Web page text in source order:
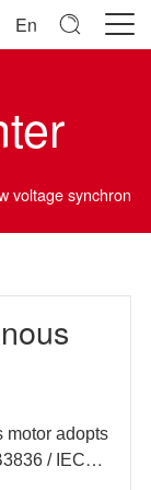
En
voltage
motor adopts
/ IEC